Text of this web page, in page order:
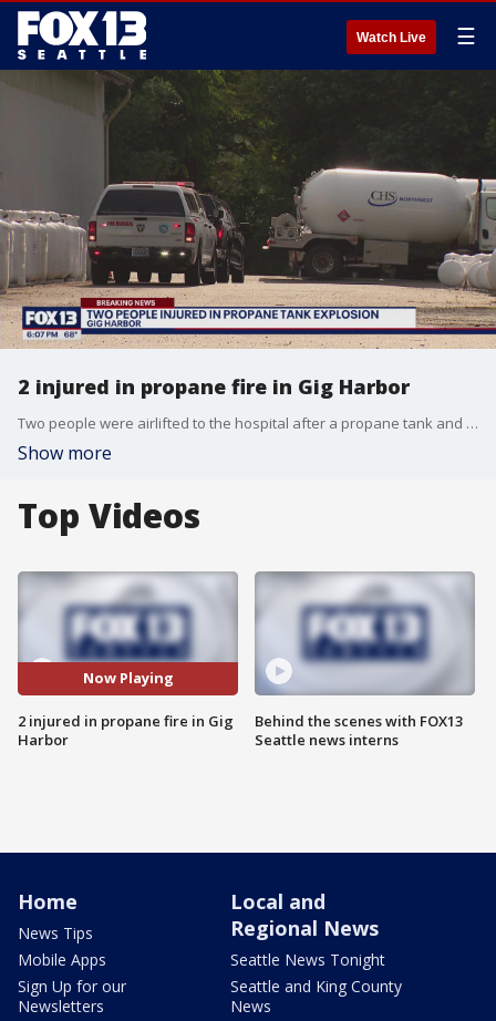
Watch Live ☰
2 injured in propane fire in Gig Harbor
Two people were airlifted to the hospital after a propane tank and truck caught fire at a Gig Harbor gas station on Wednesday.
Show more
Top Videos
Now Playing
2 injured in propane fire in Gig
Harbor
Behind the scenes with FOX13
Seattle news interns
Home
News Tips
Mobile Apps
Sign Up for our
Newsletters
Local and
Regional News
Seattle News Tonight
Seattle and King County
News